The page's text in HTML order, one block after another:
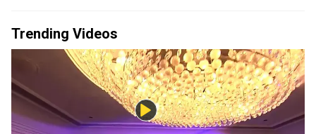
Trending Videos